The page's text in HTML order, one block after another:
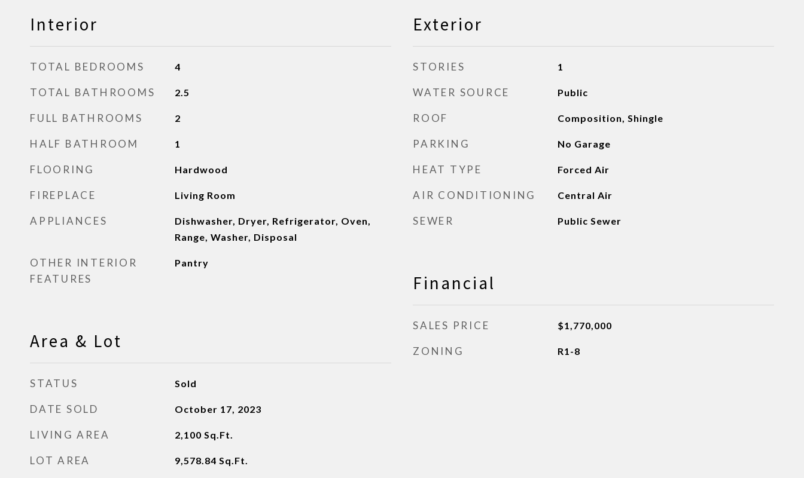
Interior
TOTAL BEDROOMS 4
TOTAL BATHROOMS 2.5
FULL BATHROOMS 2
HALF BATHROOM 1
FLOORING Hardwood
FIREPLACE Living Room
APPLIANCES
Dishwasher, Dryer, Refrigerator, Oven,
Range, Washer, Disposal
OTHER INTERIOR
FEATURES
Pantry
Area & Lot
STATUS Sold
DATE SOLD October 17, 2023
LIVING AREA 2,100 Sq.Ft.
LOT AREA 9,578.84 Sq.Ft.
Exterior
STORIES 1
WATER SOURCE Public
ROOF Composition, Shingle
PARKING No Garage
HEAT TYPE Forced Air
AIR CONDITIONING Central Air
SEWER Public Sewer
Financial
SALES PRICE $1,770,000
ZONING R1-8